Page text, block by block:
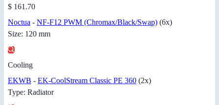
$ 161.70
Noctua - NF-F12 PWM (Chromax/Black/Swap) (6x)
Size: 120 mm
Cooling
EKWB - EK-CoolStream Classic PE 360 (2x)
Type: Radiator